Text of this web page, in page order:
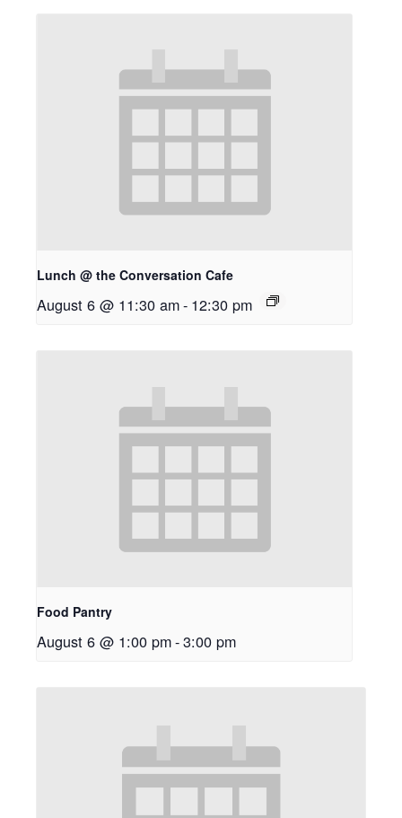
Lunch @ the Conversation Cafe
August 6 @ 11:30 am- 12:30 pm
Food Pantry
August 6 @ 1:00 pm-3:00 pm